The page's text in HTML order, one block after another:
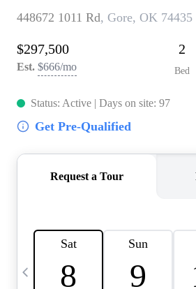
WHO WE ARE
COMMUNITY
CAREERS
BLOG
CONNECT
ADDRESS